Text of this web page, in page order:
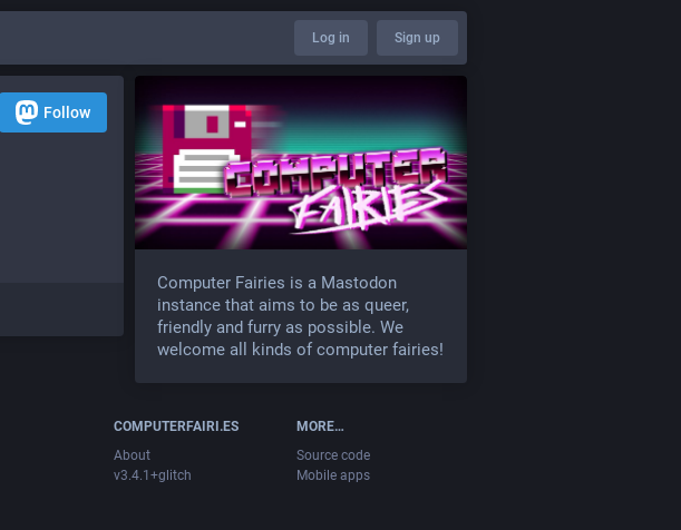
Log in Sign up
Follow
Computer Fairies is a Mastodon
instance that aims to be as queer,
friendly and furry as possible. We
welcome all kinds of computer fairies!
COMPUTERFAIRI.ES
About
v3.4.1+glitch
MORE…
Source code
Mobile apps